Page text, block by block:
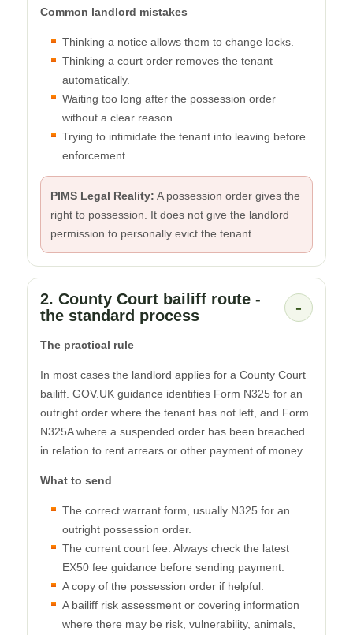
Common landlord mistakes
Thinking a notice allows them to change locks.
Thinking a court order removes the tenant
automatically.
Waiting too long after the possession order
without a clear reason.
Trying to intimidate the tenant into leaving before
enforcement.
PIMS Legal Reality: A possession order gives the
right to possession. It does not give the landlord
permission to personally evict the tenant.
2. County Court bailiff route -
the standard process
-
The practical rule
In most cases the landlord applies for a County Court
bailiff. GOV.UK guidance identifies Form N325 for an
outright order where the tenant has not left, and Form
N325A where a suspended order has been breached
in relation to rent arrears or other payment of money.
What to send
The correct warrant form, usually N325 for an
outright possession order.
The current court fee. Always check the latest
EX50 fee guidance before sending payment.
A copy of the possession order if helpful.
A bailiff risk assessment or covering information
where there may be risk, vulnerability, animals,